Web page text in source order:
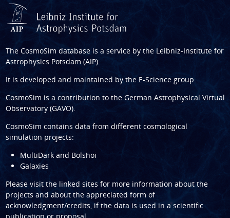
The CosmoSim database is a service by the Leibniz-Institute for
Astrophysics Potsdam (AIP).
It is developed and maintained by the E-Science group.
CosmoSim is a contribution to the German Astrophysical Virtual
Observatory (GAVO).
CosmoSim contains data from different cosmological
simulation projects:
MultiDark and Bolshoi
Galaxies
Please visit the linked sites for more information about the
projects and about the appreciated form of
acknowledgment/credits, if the data is used in a scientific